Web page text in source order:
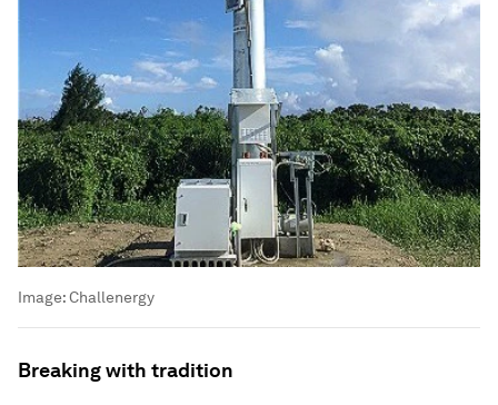
Image:Challenergy
Breaking with tradition